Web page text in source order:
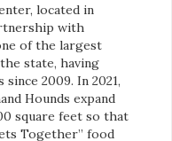
located in
with
of the largest
state, having
2009. In 2021,
Hounds expand
square feet so that
Together” food